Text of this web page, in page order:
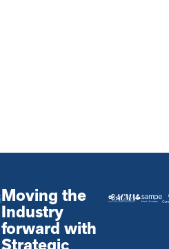
Moving the
Industry
forward with